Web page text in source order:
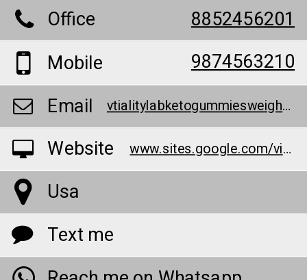
Office 8852456201
Mobile 9874563210
Email vtialitylabketogummiesweightloss@teml.net
Website www.sites.google.com/view/vtiality-lab-keto-gummies/
Usa
Text me